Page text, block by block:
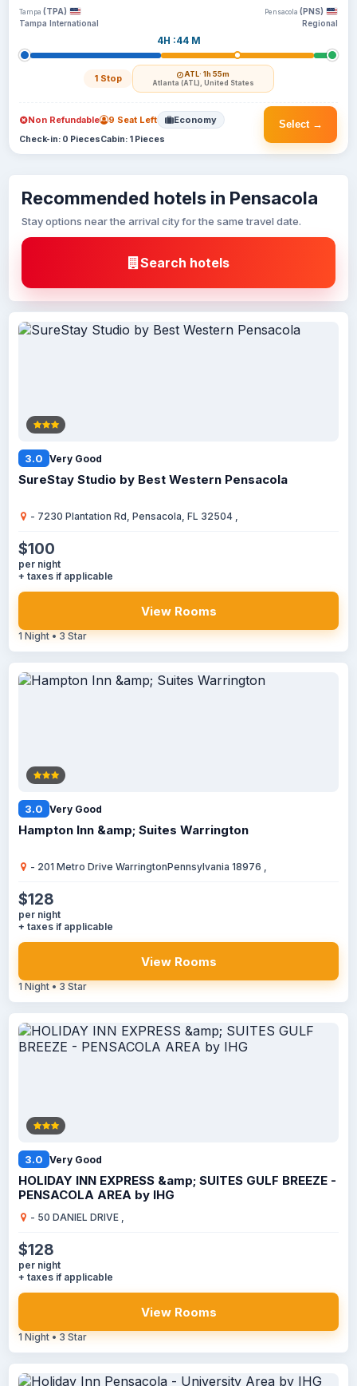
Tampa (TPA)
Tampa International
4H :44 M
1 Stop ATL· 1h 55m
Atlanta (ATL), United States
Pensacola (PNS)
Regional
Select →
Non Refundable 9 Seat Left Economy
Check-in: 0 PiecesCabin: 1 Pieces
Recommended hotels in Pensacola
Stay options near the arrival city for the same travel date.
Search hotels
3.0 Very Good
SureStay Studio by Best Western Pensacola
- 7230 Plantation Rd, Pensacola, FL 32504 ,
$100
per night
+ taxes if applicable
View Rooms
1 Night • 3 Star
3.0 Very Good
Hampton Inn &amp; Suites Warrington
- 201 Metro Drive WarringtonPennsylvania 18976 ,
$128
per night
+ taxes if applicable
View Rooms
1 Night • 3 Star
3.0 Very Good
HOLIDAY INN EXPRESS &amp; SUITES GULF BREEZE -
PENSACOLA AREA by IHG
- 50 DANIEL DRIVE ,
$128
per night
+ taxes if applicable
View Rooms
1 Night • 3 Star